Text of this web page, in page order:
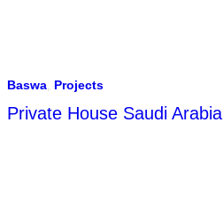
Baswa Projects
Private House Saudi Arabia